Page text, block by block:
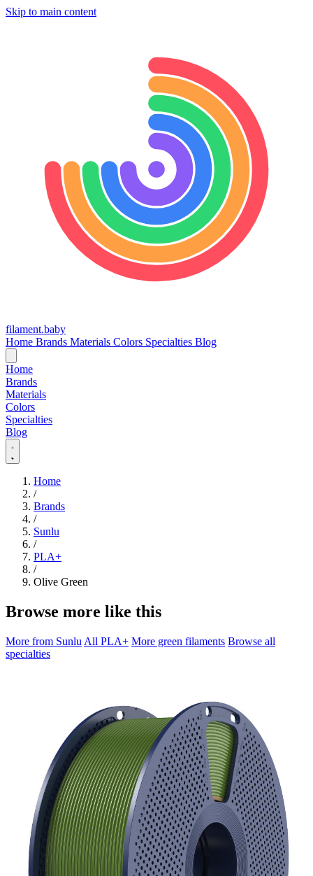
Skip to main content
filament.baby
Home Brands Materials Colors Specialties Blog
Home
Brands
Materials
Colors
Specialties
Blog
Home
/
Brands
/
Sunlu
/
PLA+
/
Olive Green
Browse more like this
More from Sunlu All PLA+ More green filaments Browse all
specialties